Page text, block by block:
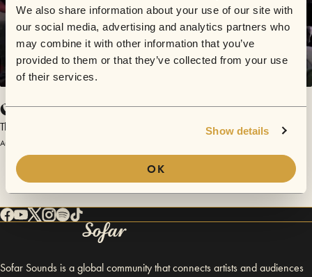
We also share information about your use of our site with
our social media, advertising and analytics partners who
may combine it with other information that you’ve
provided to them or that they’ve collected from your use
of their services.
Show details
OK
Constance Keane
The Viking Project
August 1, 2012 | Sofar Dublin
Sofar Sounds is a global community that connects artists and audiences